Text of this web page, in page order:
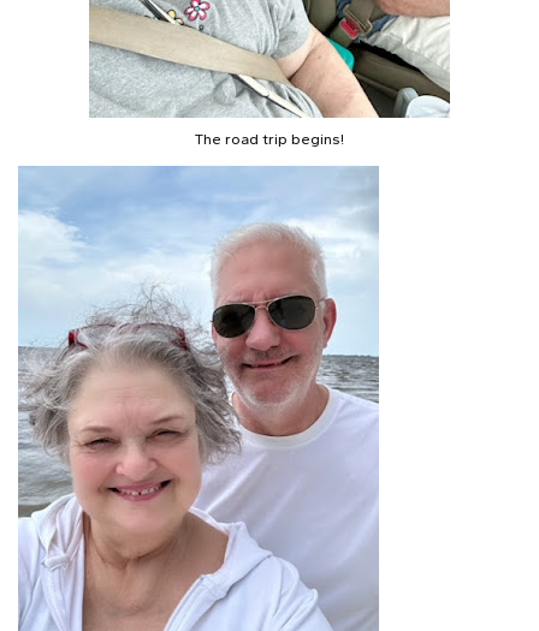
The road trip begins!